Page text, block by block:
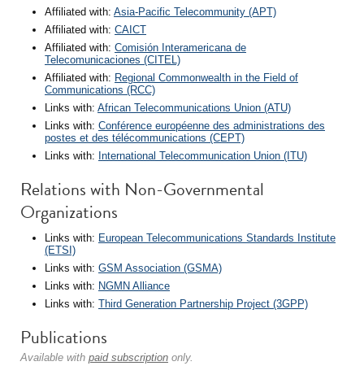
Affiliated with: Asia-Pacific Telecommunity (APT)
Affiliated with: CAICT
Affiliated with: Comisión Interamericana de
Telecomunicaciones (CITEL)
Affiliated with: Regional Commonwealth in the Field of
Communications (RCC)
Links with: African Telecommunications Union (ATU)
Links with: Conférence européenne des administrations des
postes et des télécommunications (CEPT)
Links with: International Telecommunication Union (ITU)
Relations with Non-Governmental
Organizations
Links with: European Telecommunications Standards Institute
(ETSI)
Links with: GSM Association (GSMA)
Links with: NGMN Alliance
Links with: Third Generation Partnership Project (3GPP)
Publications
Available with paid subscription only.